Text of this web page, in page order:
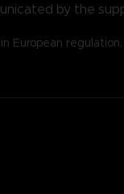
by the
European